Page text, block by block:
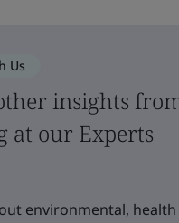
Us
insights
at our Experts
environmental, health